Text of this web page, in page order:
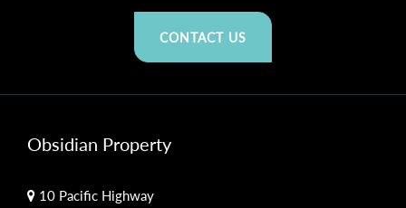
CONTACT US
Obsidian Property
10 Pacific Highway